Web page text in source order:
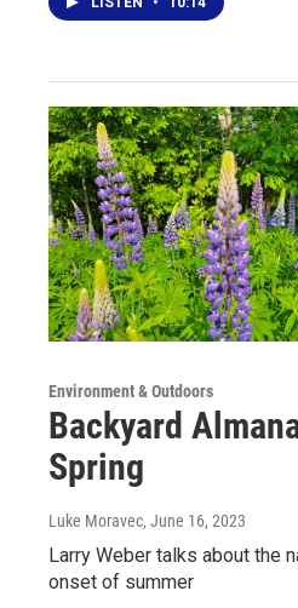
Environment & Outdoors
Backyard
Spring
Luke Moravec, June 16, 2023
Larry Weber talks about the
onset of summer